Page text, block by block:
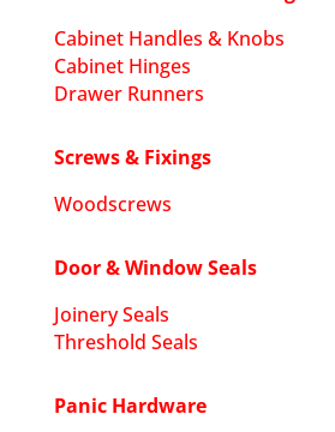
Cabinet Handles & Knobs
Cabinet Hinges
Drawer Runners
Screws & Fixings
Woodscrews
Door & Window Seals
Joinery Seals
Threshold Seals
Panic Hardware